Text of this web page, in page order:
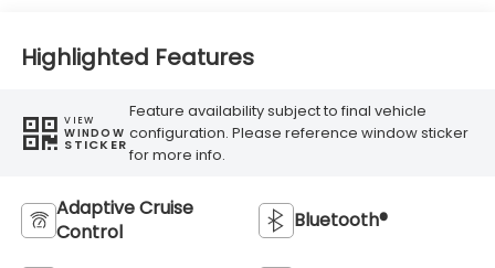
Highlighted Features
VIEW
WINDOW
STICKER
Feature availability subject to final vehicle
configuration. Please reference window sticker
for more info.
Adaptive Cruise
Control
Bluetooth®